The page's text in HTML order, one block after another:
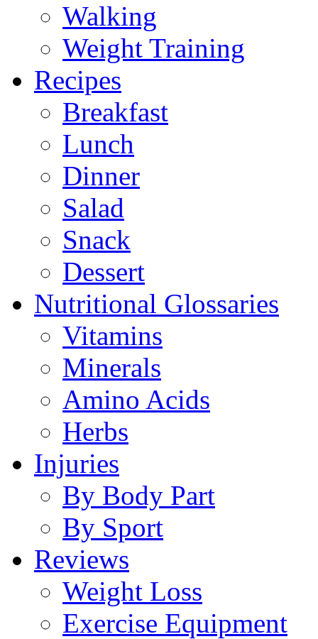
Walking
Weight Training
Recipes
Breakfast
Lunch
Dinner
Salad
Snack
Dessert
Nutritional Glossaries
Vitamins
Minerals
Amino Acids
Herbs
Injuries
By Body Part
By Sport
Reviews
Weight Loss
Exercise Equipment